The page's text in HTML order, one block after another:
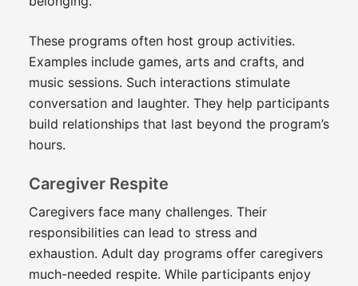
These programs often host group activities.
Examples include games, arts and crafts, and
music sessions. Such interactions stimulate
conversation and laughter. They help participants
build relationships that last beyond the program’s
hours.
Caregiver Respite
Caregivers face many challenges. Their
responsibilities can lead to stress and
exhaustion. Adult day programs offer caregivers
much-needed respite. While participants enjoy